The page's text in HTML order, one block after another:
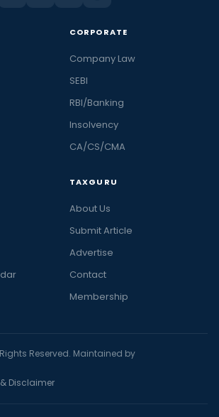
CORPORATE
Company Law
SEBI
RBI/Banking
Insolvency
CA/CS/CMA
TAXGURU
About Us
Submit Article
Advertise
Contact
Membership
Reserved. Maintained by
Disclaimer